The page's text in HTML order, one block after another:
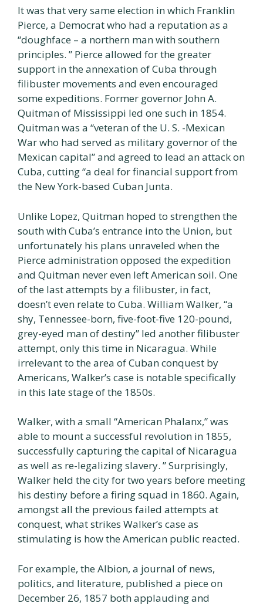
It was that very same election in which Franklin
Pierce, a Democrat who had a reputation as a
“doughface – a northern man with southern
principles. ” Pierce allowed for the greater
support in the annexation of Cuba through
filibuster movements and even encouraged
some expeditions. Former governor John A.
Quitman of Mississippi led one such in 1854.
Quitman was a “veteran of the U. S. -Mexican
War who had served as military governor of the
Mexican capital” and agreed to lead an attack on
Cuba, cutting “a deal for financial support from
the New York-based Cuban Junta.
Unlike Lopez, Quitman hoped to strengthen the
south with Cuba’s entrance into the Union, but
unfortunately his plans unraveled when the
Pierce administration opposed the expedition
and Quitman never even left American soil. One
of the last attempts by a filibuster, in fact,
doesn’t even relate to Cuba. William Walker, “a
shy, Tennessee-born, five-foot-five 120-pound,
grey-eyed man of destiny” led another filibuster
attempt, only this time in Nicaragua. While
irrelevant to the area of Cuban conquest by
Americans, Walker’s case is notable specifically
in this late stage of the 1850s.
Walker, with a small “American Phalanx,” was
able to mount a successful revolution in 1855,
successfully capturing the capital of Nicaragua
as well as re-legalizing slavery. ” Surprisingly,
Walker held the city for two years before meeting
his destiny before a firing squad in 1860. Again,
amongst all the previous failed attempts at
conquest, what strikes Walker’s case as
stimulating is how the American public reacted.
For example, the Albion, a journal of news,
politics, and literature, published a piece on
December 26, 1857 both applauding and